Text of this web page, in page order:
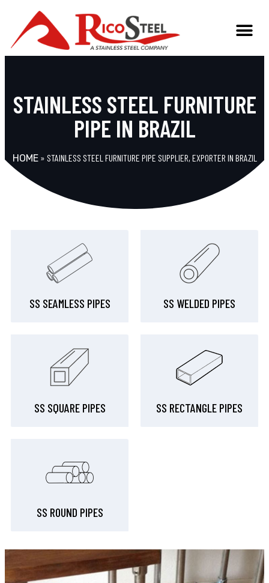
STAINLESS STEEL FURNITURE
PIPE IN BRAZIL
HOME» STAINLESS STEEL FURNITURE PIPE SUPPLIER, EXPORTER IN BRAZIL
SS SEAMLESS PIPES SS WELDED PIPES
SS SQUARE PIPES SS RECTANGLE PIPES
SS ROUND PIPES